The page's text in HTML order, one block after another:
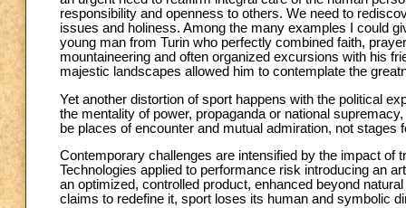
responsibility and openness to others. We need to
issues and holiness. Among the many examples I could
young man from Turin who perfectly combined faith,
mountaineering and often organized excursions with his
majestic landscapes allowed him to contemplate the
Yet another distortion of sport happens with the political
the mentality of power, propaganda or national
be places of encounter and mutual admiration, not stages
Contemporary challenges are intensified by the impact of
Technologies applied to performance risk introducing an
an optimized, controlled product, enhanced beyond
claims to redefine it, sport loses its human and symbolic